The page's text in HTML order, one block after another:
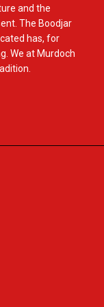
and the
The Boodjar
has, for
We at Murdoch